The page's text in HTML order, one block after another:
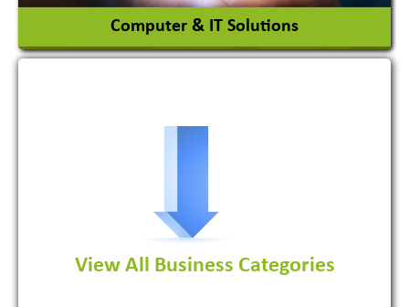
Computer & IT Solutions
View More
View All Business Categories